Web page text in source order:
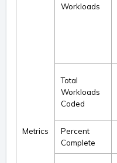
Metrics
Workloads
Total
Workloads
Coded
Percent
Complete